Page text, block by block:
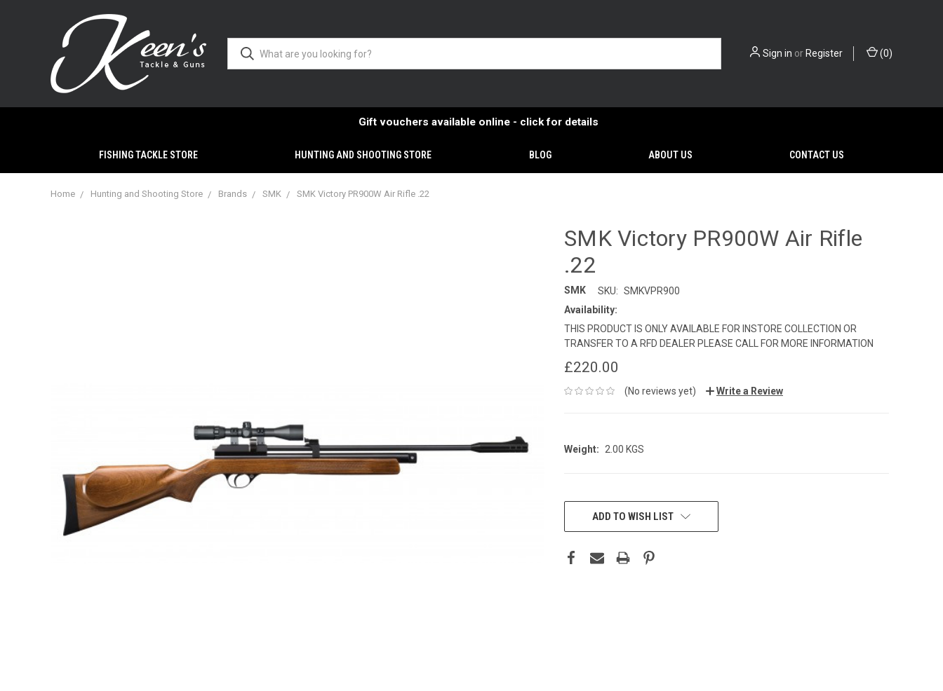
Sign in or Register (0)
Gift vouchers available online - click for details
FISHING TACKLE STORE HUNTING AND SHOOTING STORE BLOG ABOUT US CONTACT US
Home Hunting and Shooting Store Brands SMK SMK Victory PR900W Air Rifle .22
SMK Victory PR900W Air Rifle
.22
SMK SKU: SMKVPR900
Availability:
THIS PRODUCT IS ONLY AVAILABLE FOR INSTORE COLLECTION OR
TRANSFER TO A RFD DEALER PLEASE CALL FOR MORE INFORMATION
£220.00
(No reviews yet) Write a Review
Weight: 2.00 KGS
CURRENT
STOCK:ADD TO WISH LIST